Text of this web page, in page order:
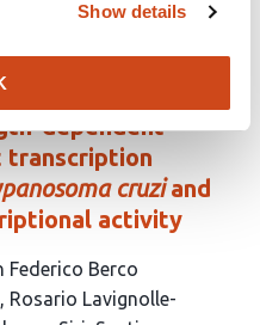
Show details
dependent
transcription
cruziand
activity
Federico Berco
Rosario Lavignolle-